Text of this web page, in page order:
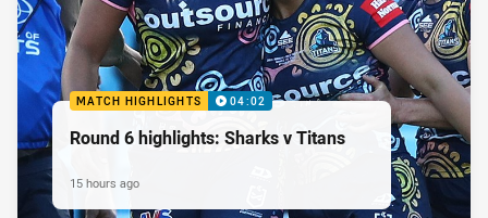
MATCH HIGHLIGHTS 04:02
Round 6 highlights: Sharks v Titans
15 hours ago